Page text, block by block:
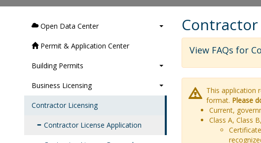
Open Data Center
Permit & Application Center
Building Permits
Business Licensing
Contractor Licensing
Contractor License Application
Contractor
View FAQs for
This application
format. Please
Current,
Class A, Class